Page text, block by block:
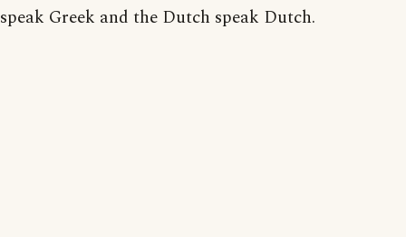
speak Greek and the Dutch speak Dutch.